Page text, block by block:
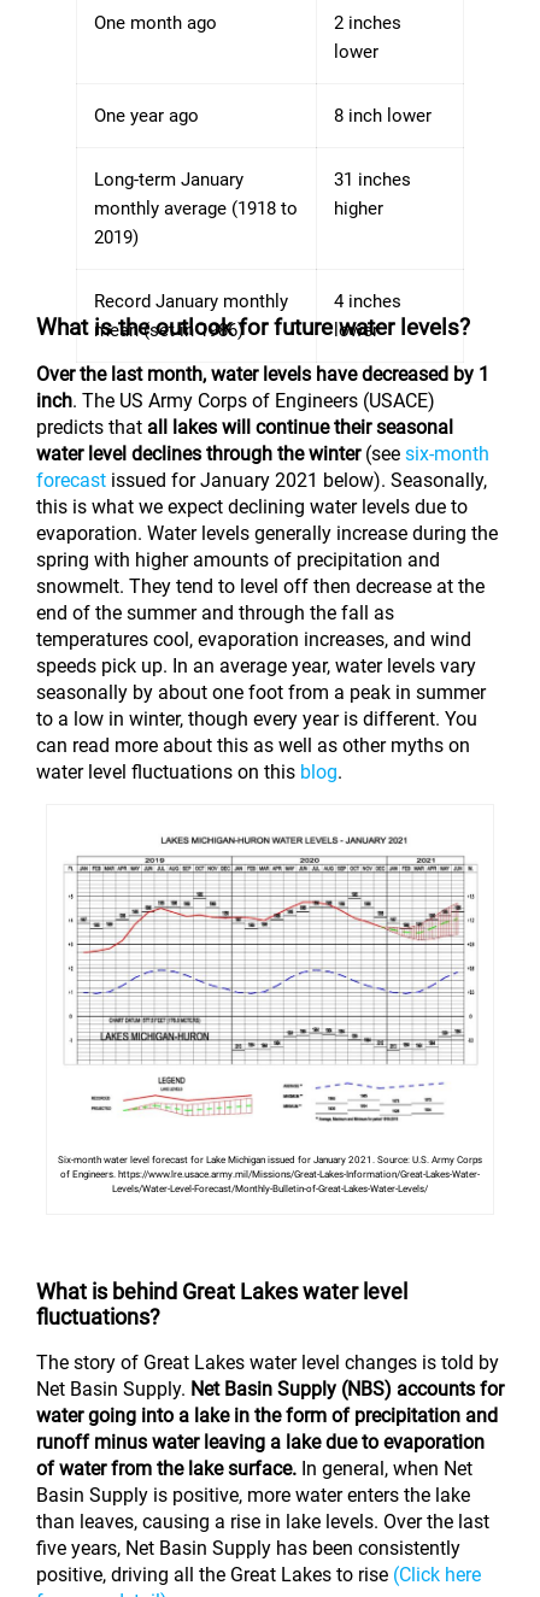
One month ago
2 inches
lower
One year ago 8 inch lower
Long-term January
monthly average (1918 to
2019)
31 inches
higher
Record January monthly
mean (set in 1986)
4 inches
lower
What is the outlook for future water levels?
Over the last month, water levels have decreased by 1
inch. The US Army Corps of Engineers (USACE)
predicts that all lakes will continue their seasonal
water level declines through the winter (see six-month
forecast issued for January 2021 below). Seasonally,
this is what we expect declining water levels due to
evaporation. Water levels generally increase during the
spring with higher amounts of precipitation and
snowmelt. They tend to level off then decrease at the
end of the summer and through the fall as
temperatures cool, evaporation increases, and wind
speeds pick up. In an average year, water levels vary
seasonally by about one foot from a peak in summer
to a low in winter, though every year is different. You
can read more about this as well as other myths on
water level fluctuations on this blog.
Six-month water level forecast for Lake Michigan issued for January 2021. Source: U.S. Army Corps
of Engineers. https://www.lre.usace.army.mil/Missions/Great-Lakes-Information/Great-Lakes-Water-
Levels/Water-Level-Forecast/Monthly-Bulletin-of-Great-Lakes-Water-Levels/
What is behind Great Lakes water level
fluctuations?
The story of Great Lakes water level changes is told by
Net Basin Supply. Net Basin Supply (NBS) accounts for
water going into a lake in the form of precipitation and
runoff minus water leaving a lake due to evaporation
of water from the lake surface. In general, when Net
Basin Supply is positive, more water enters the lake
than leaves, causing a rise in lake levels. Over the last
five years, Net Basin Supply has been consistently
positive, driving all the Great Lakes to rise (Click here